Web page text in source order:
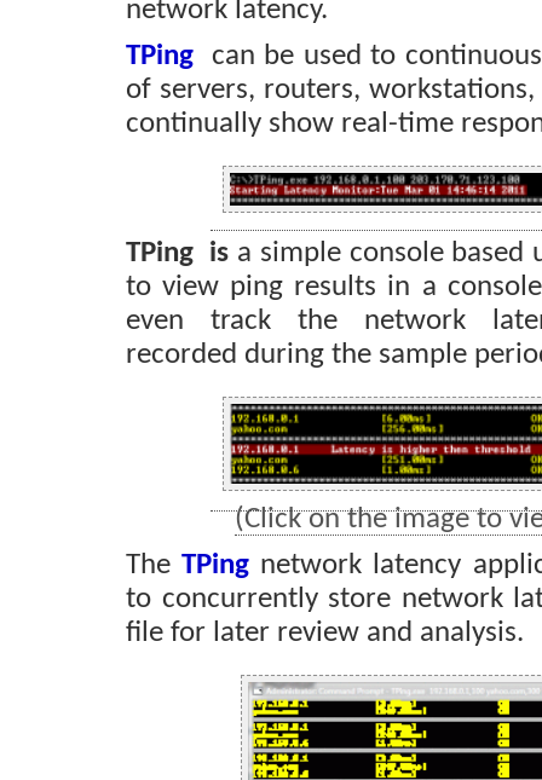
network latency.
TPing can be used to
of servers, routers,
continually show real-time
TPing is a simple console
to view ping results in a
even track the network
recorded during the sample
(Click on the image to
TheTPing network latency
to concurrently store network
file for later review and analysis.